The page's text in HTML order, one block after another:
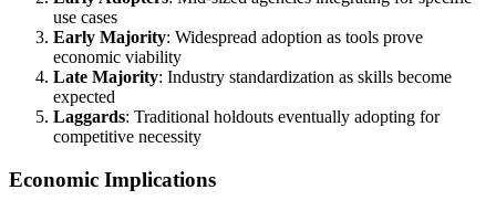
use cases
Early Majority: Widespread adoption as tools prove
economic viability
Late Majority: Industry standardization as skills become
expected
Laggards: Traditional holdouts eventually adopting for
competitive necessity
Economic Implications